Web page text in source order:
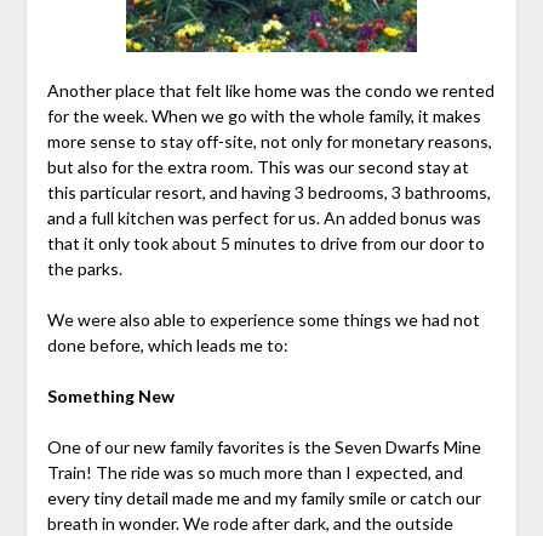
Another place that felt like home was the condo we rented
for the week. When we go with the whole family, it makes
more sense to stay off-site, not only for monetary reasons,
but also for the extra room. This was our second stay at
this particular resort, and having 3 bedrooms, 3 bathrooms,
and a full kitchen was perfect for us. An added bonus was
that it only took about 5 minutes to drive from our door to
the parks.
We were also able to experience some things we had not
done before, which leads me to:
Something New
One of our new family favorites is the Seven Dwarfs Mine
Train! The ride was so much more than I expected, and
every tiny detail made me and my family smile or catch our
breath in wonder. We rode after dark, and the outside